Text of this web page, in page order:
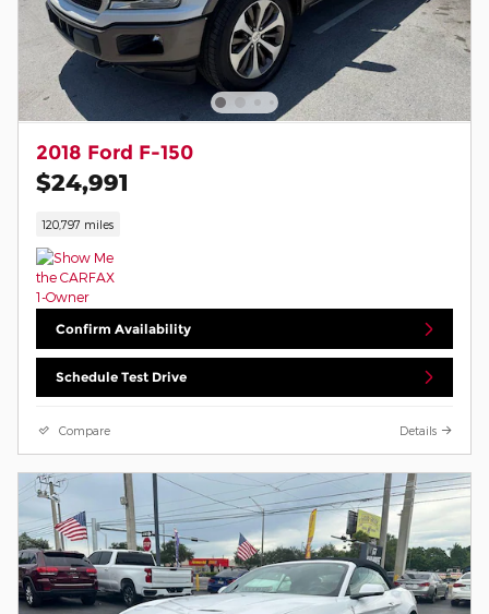
2018 Ford F-150
$24,991
120,797 miles
Confirm Availability
Schedule Test Drive
Compare Details